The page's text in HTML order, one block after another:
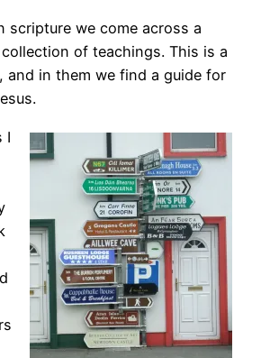
scripture we come across a
of teachings. This is a
and in them we find a guide for
I